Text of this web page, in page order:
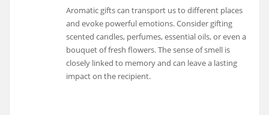
Aromatic gifts can transport us to different places
and evoke powerful emotions. Consider gifting
scented candles, perfumes, essential oils, or even a
bouquet of fresh flowers. The sense of smell is
closely linked to memory and can leave a lasting
impact on the recipient.